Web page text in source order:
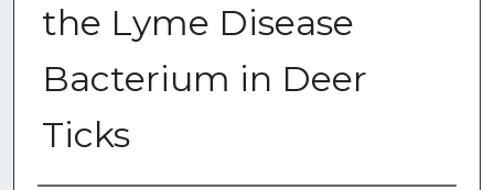
the Lyme Disease
Bacterium in Deer
Ticks